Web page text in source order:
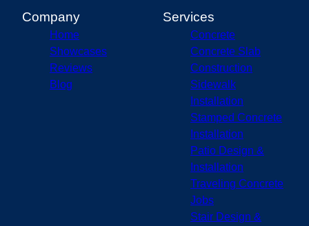
Company
Home
Showcases
Reviews
Blog
Services
Concrete
Concrete Slab
Construction
Sidewalk
Installation
Stamped Concrete
Installation
Patio Design &
Installation
Traveling Concrete
Jobs
Stair Design &